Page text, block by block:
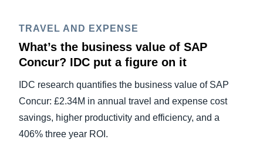
TRAVEL AND EXPENSE
What’s the business value of SAP
Concur? IDC put a figure on it
IDC research quantifies the business value of SAP
Concur: £2.34M in annual travel and expense cost
savings, higher productivity and efficiency, and a
406% three year ROI.